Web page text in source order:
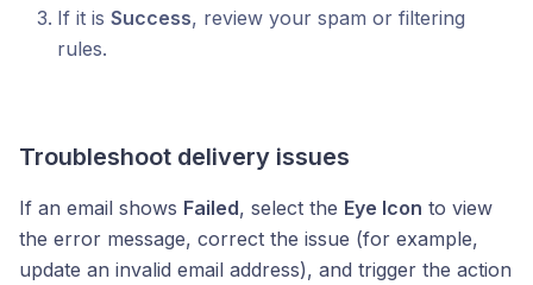
If it is Success, review your spam or filtering
rules.
Troubleshoot delivery issues
If an email shows Failed, select the Eye Icon to view
the error message, correct the issue (for example,
update an invalid email address), and trigger the action